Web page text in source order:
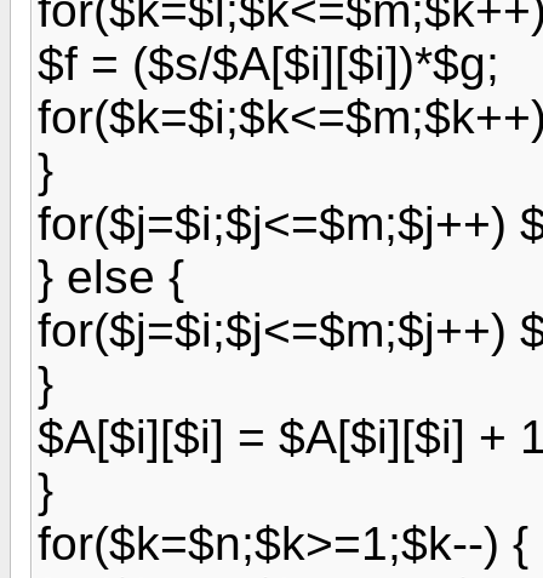
$f = ($s/$A[$i][$i])*$g;
}
for($j=$i;$j<=$m;$j++)
} else {
for($j=$i;$j<=$m;$j++)
}
$A[$i][$i] = $A[$i][$i] +
}
for($k=$n;$k>=1;$k--) {